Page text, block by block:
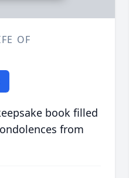
OF
book filled
from